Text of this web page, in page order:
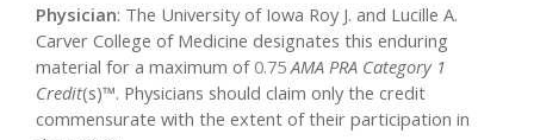
Physician: The University of Iowa Roy J. and Lucille A.
Carver College of Medicine designates this enduring
material for a maximum of 0.75 AMA PRA Category 1
Credit(s)™. Physicians should claim only the credit
commensurate with the extent of their participation in